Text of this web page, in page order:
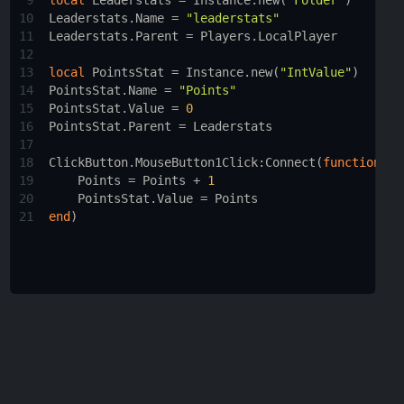
10
Leaderstats.Name =
"leaderstats"
11
Leaderstats.Parent = Players.LocalPlayer
12
13
local PointsStat = Instance.new( "IntValue")
14
PointsStat.Name =
"Points"
15
PointsStat.Value = 0
16
PointsStat.Parent = Leaderstats
17
18
ClickButton.MouseButton1Click: Connect (function
19
Points = Points + 1
20
PointsStat.Value = Points
21
end )